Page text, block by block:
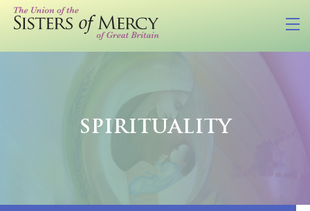
SPIRITUALITY